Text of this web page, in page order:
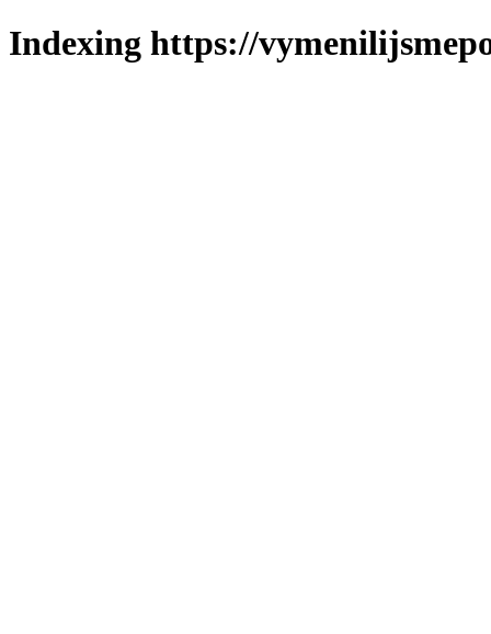
Indexing https://